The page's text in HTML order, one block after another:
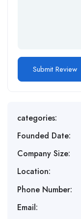
categories:
Founded Date:
Company Size:
Location:
Phone Number:
Email: